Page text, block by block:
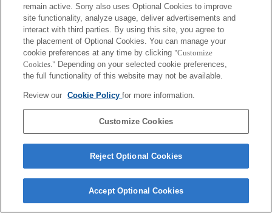
remain active. Sony also uses Optional Cookies to improve
site functionality, analyze usage, deliver advertisements and
interact with third parties. By using this site, you agree to
the placement of Optional Cookies. You can manage your
cookie preferences at any time by clicking "Customize
Cookies." Depending on your selected cookie preferences,
the full functionality of this website may not be available.
Review our Cookie Policyfor more information.
Customize Cookies
Reject Optional Cookies
Accept Optional Cookies